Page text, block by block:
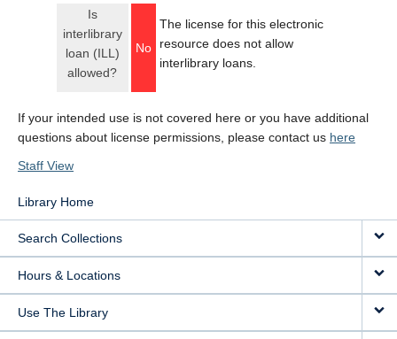
Is
interlibrary
loan (ILL)
allowed?
No
The license for this electronic
resource does not allow
interlibrary loans.
If your intended use is not covered here or you have additional
questions about license permissions, please contact us here
Staff View
Library Home
Search Collections
Hours & Locations
Use The Library